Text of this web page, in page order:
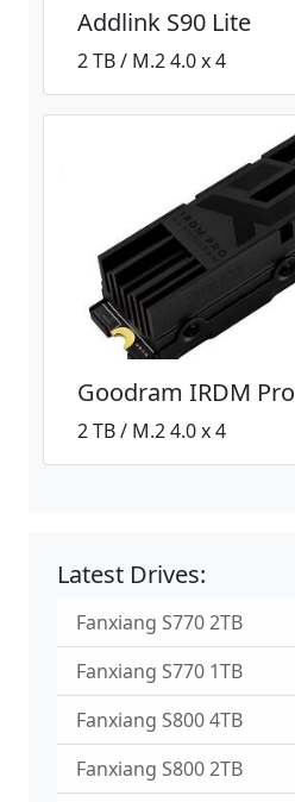
Addlink S90 Lite
2 TB / M.2 4.0 x 4
Goodram IRDM Pro
2 TB / M.2 4.0 x 4
Latest Drives:
Fanxiang S770 2TB
Fanxiang S770 1TB
Fanxiang S800 4TB
Fanxiang S800 2TB